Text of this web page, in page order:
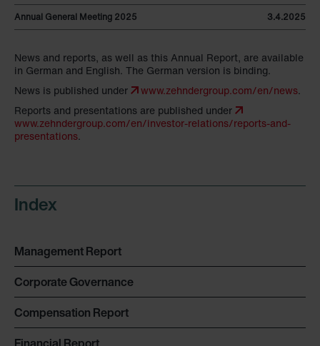
Annual General Meeting 2025 3.4.2025
News and reports, as well as this Annual Report, are available
in German and English. The German version is binding.
News is published under
www.zehndergroup.com/en/news.
Reports and presentations are published under
www.zehndergroup.com/en/investor-relations/reports-and-
presentations.
Index
Management Report
Corporate Governance
Compensation Report